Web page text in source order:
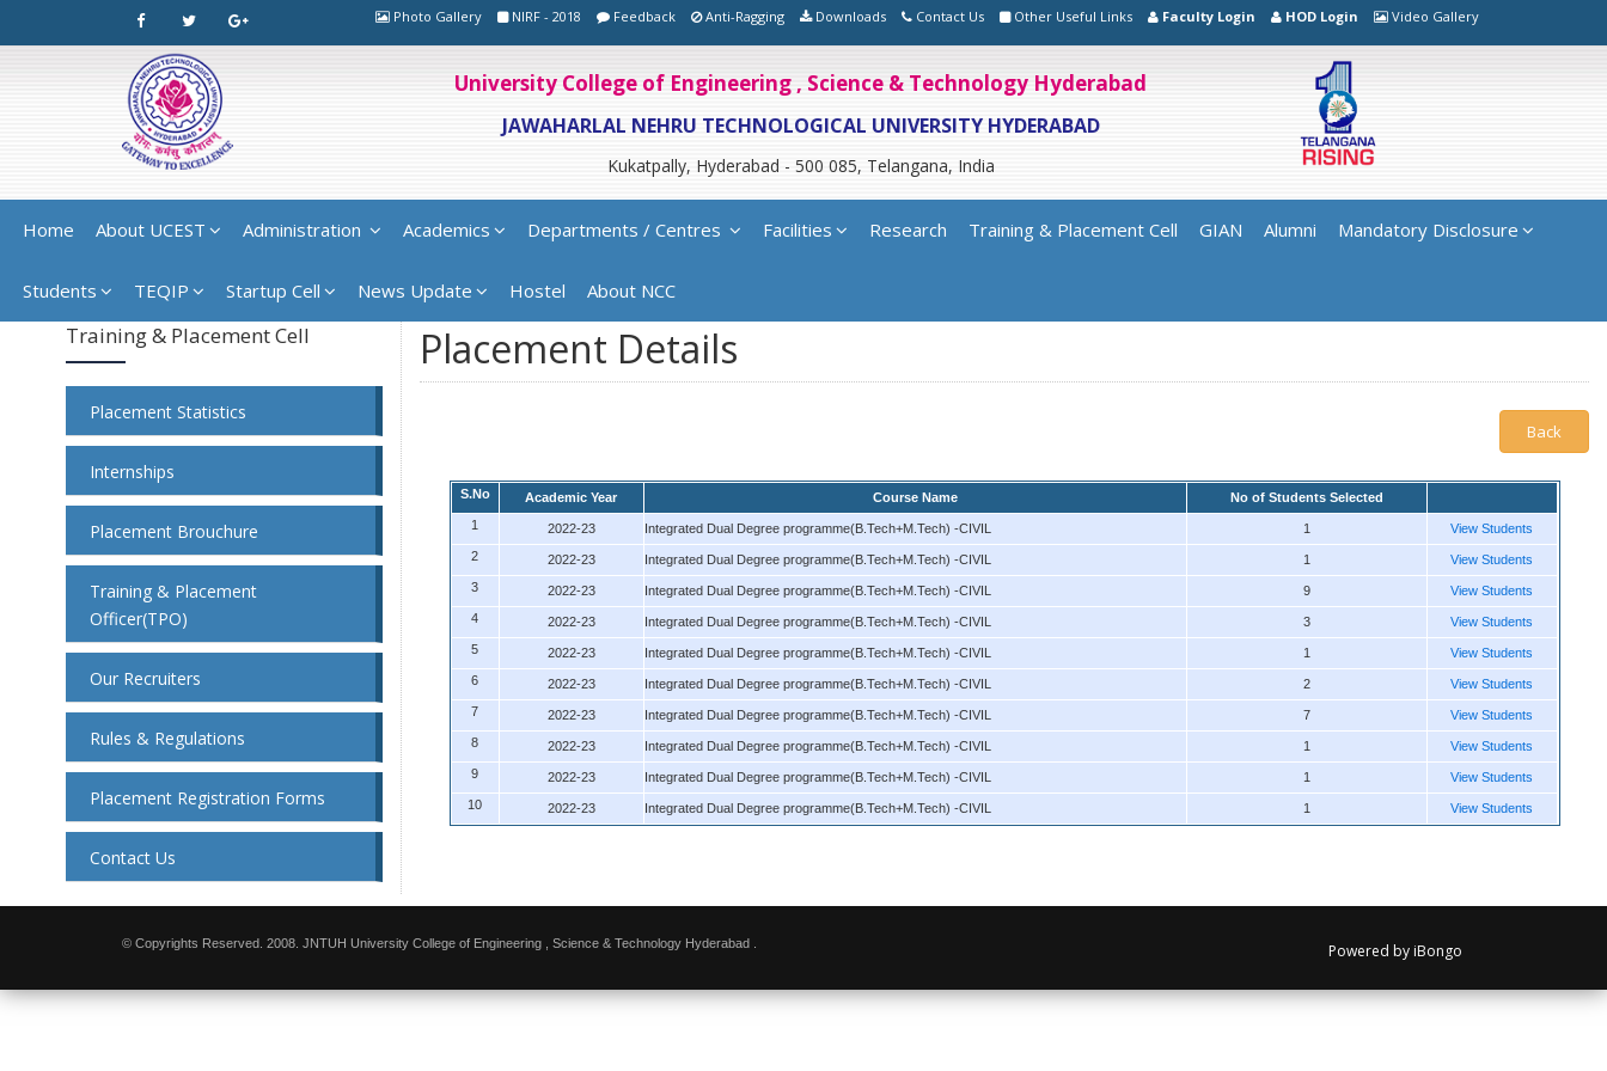
Photo Gallery NIRF - 2018 Feedback Anti-Ragging Downloads Contact Us Other Useful Links Faculty Login HOD Login Video Gallery
University College of Engineering , Science & Technology Hyderabad
JAWAHARLAL NEHRU TECHNOLOGICAL UNIVERSITY HYDERABAD
Kukatpally, Hyderabad - 500 085, Telangana, India
Home About UCEST Administration Academics Departments / Centres Facilities Research Training & Placement Cell GIAN Alumni Mandatory Disclosure
Students TEQIP Startup Cell News Update Hostel About NCC
Training & Placement Cell
Placement Statistics
Internships
Placement Brouchure
Training & Placement
Officer(TPO)
Our Recruiters
Rules & Regulations
Placement Registration Forms
Contact Us
Placement Details
Back
S.No Academic Year Course Name
No of Students Selected
1
2022-23 Integrated Dual Degree programme(B.Tech+M.Tech) -CIVIL 1
View Students
2
2022-23 Integrated Dual Degree programme(B.Tech+M.Tech) -CIVIL 1
View Students
3
2022-23 Integrated Dual Degree programme(B.Tech+M.Tech) -CIVIL 9
View Students
4
2022-23 Integrated Dual Degree programme(B.Tech+M.Tech) -CIVIL 3
View Students
5
2022-23 Integrated Dual Degree programme(B.Tech+M.Tech) -CIVIL 1
View Students
6
2022-23 Integrated Dual Degree programme(B.Tech+M.Tech) -CIVIL 2
View Students
7
2022-23 Integrated Dual Degree programme(B.Tech+M.Tech) -CIVIL 7
View Students
8
2022-23 Integrated Dual Degree programme(B.Tech+M.Tech) -CIVIL 1
View Students
9
2022-23 Integrated Dual Degree programme(B.Tech+M.Tech) -CIVIL 1
View Students
10
2022-23 Integrated Dual Degree programme(B.Tech+M.Tech) -CIVIL 1 View Students
© Copyrights Reserved. 2008. JNTUH University College of Engineering , Science & Technology Hyderabad . Powered by iBongo